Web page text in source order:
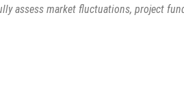
assess market fluctuations, project